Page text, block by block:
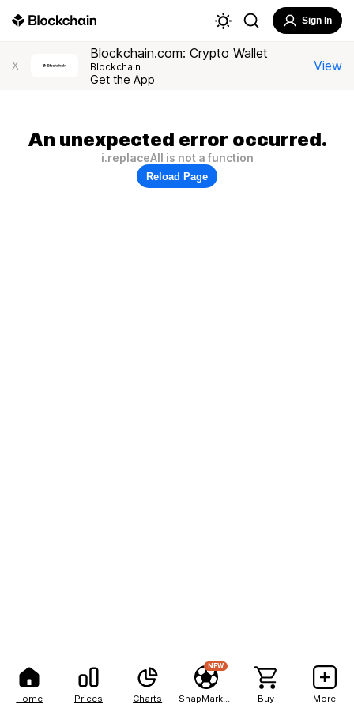
Home Prices Charts
NEW
Buy More
Sign In
X
Blockchain.com: Crypto Wallet
Blockchain
Get the App
View
An unexpected error occurred.
i.replaceAll is not a function
Reload Page